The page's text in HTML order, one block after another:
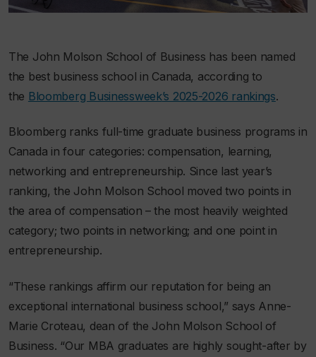
The John Molson School of Business has been named
the best business school in Canada, according to
the Bloomberg Businessweek’s 2025-2026 rankings.
Bloomberg ranks full-time graduate business programs in
Canada in four categories: compensation, learning,
networking and entrepreneurship. Since last year’s
ranking, the John Molson School moved two points in
the area of compensation – the most heavily weighted
category; two points in networking; and one point in
entrepreneurship.
“These rankings affirm our reputation for being an
exceptional international business school,” says Anne-
Marie Croteau, dean of the John Molson School of
Business. “Our MBA graduates are highly sought-after by